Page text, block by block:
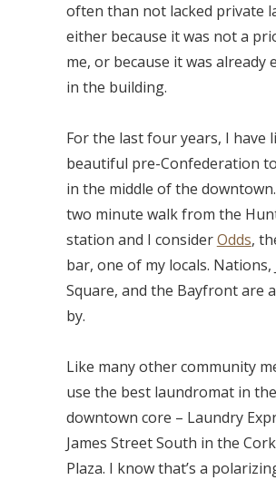
often than not lacked private
either because it was not a
me, or because it was already
in the building.
For the last four years, I have
beautiful pre-Confederation
in the middle of the
two minute walk from the
station and I considerOdds,
bar, one of my locals. Nations,
Square, and the Bayfront are
by.
Like many other community
use the best laundromat in the
downtown core – Laundry
James Street South in the
Plaza. I know that’s a